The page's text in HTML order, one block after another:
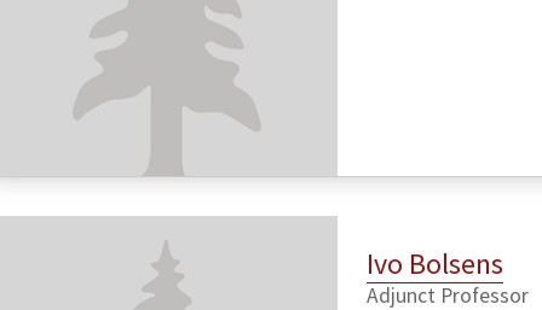
Ivo Bolsens
Adjunct Professor